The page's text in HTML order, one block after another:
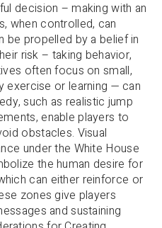
decision – making with an
when controlled, can
be propelled by a belief in
risk – taking behavior,
often focus on small,
exercise or learning — can
such as realistic jump
enable players to
obstacles. Visual
under the White House
the human desire for
can either reinforce or
zones give players
and sustaining